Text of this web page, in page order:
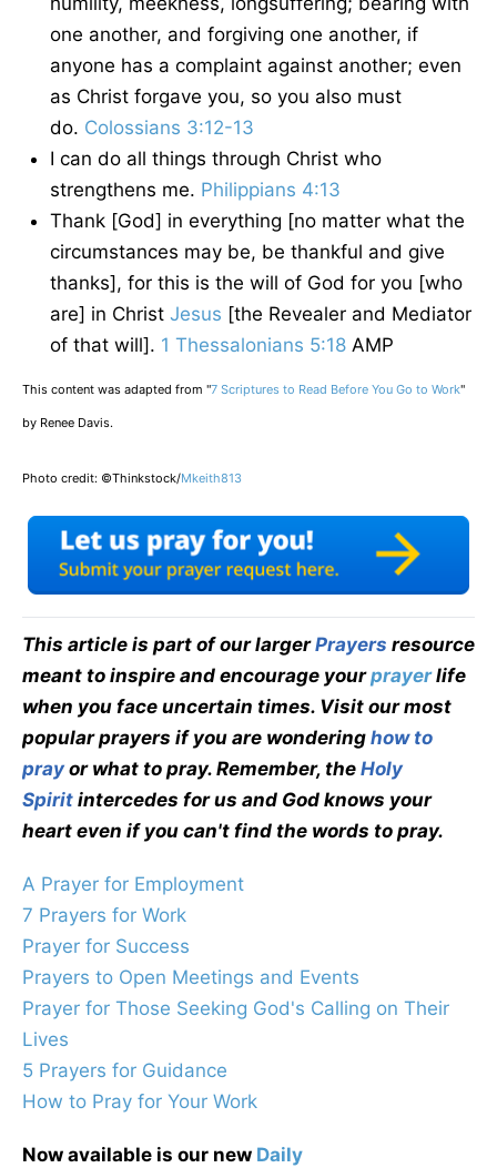
one another, and forgiving one another, if
anyone has a complaint against another; even
as Christ forgave you, so you also must
do. Colossians 3:12-13
I can do all things through Christ who
strengthens me. Philippians 4:13
Thank [God] in everything [no matter what the
circumstances may be, be thankful and give
thanks], for this is the will of God for you [who
are] in Christ Jesus [the Revealer and Mediator
of that will]. 1 Thessalonians 5:18 AMP
This content was adapted from "7 Scriptures to Read Before You Go to Work"
by Renee Davis.
Photo credit: ©Thinkstock/Mkeith813
This article is part of our largerPrayers resource
meant to inspire and encourage yourprayerlife
when you face uncertain times. Visit our most
popular prayers if you are wondering how to
pray or what to pray. Remember, the Holy
Spirit intercedes for us and God knows your
heart even if you can't find the words to pray.
A Prayer for Employment
7 Prayers for Work
Prayer for Success
Prayers to Open Meetings and Events
Prayer for Those Seeking God's Calling on Their
Lives
5 Prayers for Guidance
How to Pray for Your Work
Now available is our new Daily